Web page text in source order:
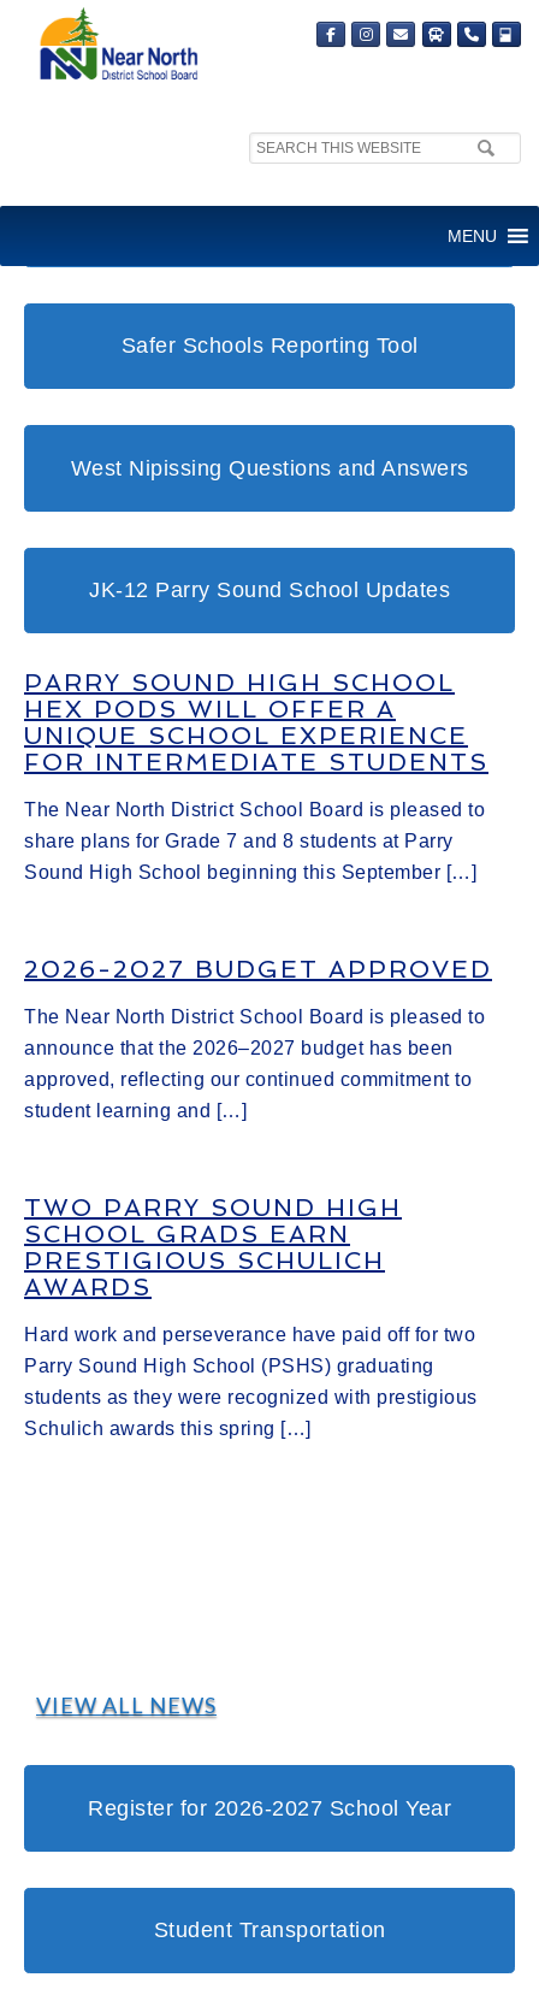
Search
MENU
Register for 2026-2027 School Year
Student Transportation
PARRY SOUND HIGH SCHOOL
HEX PODS WILL OFFER A
UNIQUE SCHOOL EXPERIENCE
FOR INTERMEDIATE STUDENTS
The Near North District School Board is pleased to
share plans for Grade 7 and 8 students at Parry
Sound High School beginning this September […]
2026-2027 BUDGET APPROVED
The Near North District School Board is pleased to
announce that the 2026–2027 budget has been
approved, reflecting our continued commitment to
student learning and […]
TWO PARRY SOUND HIGH
SCHOOL GRADS EARN
PRESTIGIOUS SCHULICH
AWARDS
Hard work and perseverance have paid off for two
Parry Sound High School (PSHS) graduating
students as they were recognized with prestigious
Schulich awards this spring […]
VIEW ALL NEWS
Safer Schools Reporting Tool
West Nipissing Questions and Answers
JK-12 Parry Sound School Updates